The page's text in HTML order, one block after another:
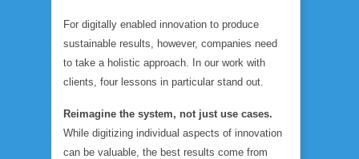
For digitally enabled innovation to produce
sustainable results, however, companies need
to take a holistic approach. In our work with
clients, four lessons in particular stand out.
Reimagine the system, not just use cases.
While digitizing individual aspects of innovation
can be valuable, the best results come from